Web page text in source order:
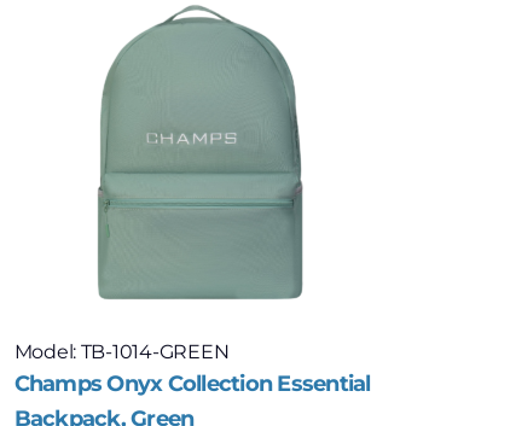
Model: TB-1014-GREEN
Champs Onyx Collection Essential
Backpack, Green